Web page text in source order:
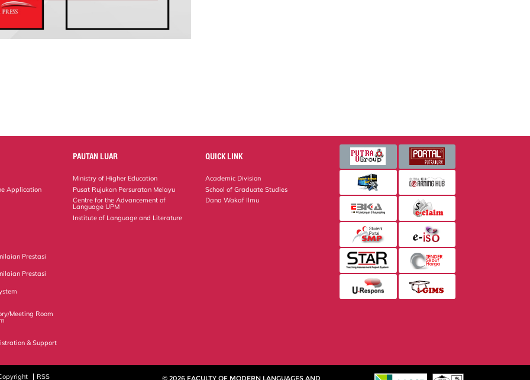
Application
Prestasi
Prestasi
Meeting Room
& Support
PAUTAN LUAR
Ministry of Higher Education
Pusat Rujukan Persuratan Melayu
Centre for the Advancement of
Language UPM
Institute of Language and Literature
QUICK LINK
Academic Division
School of Graduate Studies
Dana Wakaf Ilmu
RSS © 2026 FACULTY OF MODERN LANGUAGES AND